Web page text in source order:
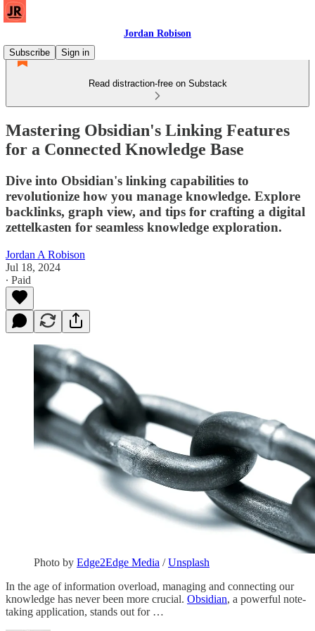
Jordan Robison
Subscribe
Sign in
Read distraction-free on Substack
Mastering Obsidian's Linking Features
for a Connected Knowledge Base
Dive into Obsidian's linking capabilities to
revolutionize how you manage knowledge. Explore
backlinks, graph view, and tips for crafting a digital
zettelkasten for seamless knowledge exploration.
Jordan A Robison
Jul 18, 2024
∙ Paid
Photo by Edge2Edge Media /Unsplash
In the age of information overload, managing and connecting our
knowledge has never been more crucial. Obsidian, a powerful note-
taking application, stands out for …